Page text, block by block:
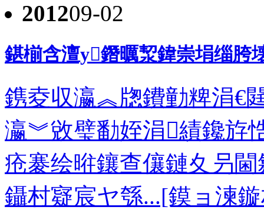
201209-02
鍖椾含澶у鐕曞洯鍏崇埍缁
鎸夌収瀛︽牎鐨勭粺涓€
瀛︾敓璧勫姪涓績鑱斿
疮褰绘暀鑲查儴鏈夊叧
鑷村寲宸ヤ綔...[鏌ョ湅